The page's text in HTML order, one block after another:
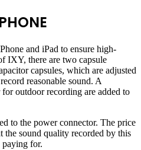
and iPad to ensure high-
IXY, there are two capsule
capsules, which are adjusted
reasonable sound. A
outdoor recording are added to
to the power connector. The price
sound quality recorded by this
for.